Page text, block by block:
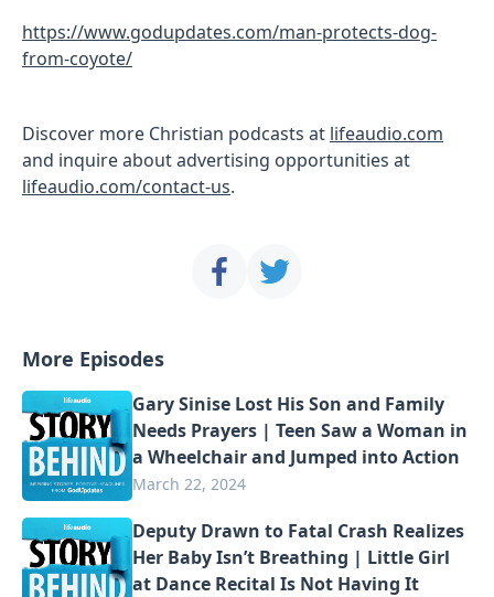
https://www.godupdates.com/man-protects-dog-
from-coyote/
Discover more Christian podcasts at lifeaudio.com
and inquire about advertising opportunities at
lifeaudio.com/contact-us.
More Episodes
Gary Sinise Lost His Son and Family
Needs Prayers | Teen Saw a Woman in
a Wheelchair and Jumped into Action
March 22, 2024
Deputy Drawn to Fatal Crash Realizes
Her Baby Isn’t Breathing | Little Girl
at Dance Recital Is Not Having It